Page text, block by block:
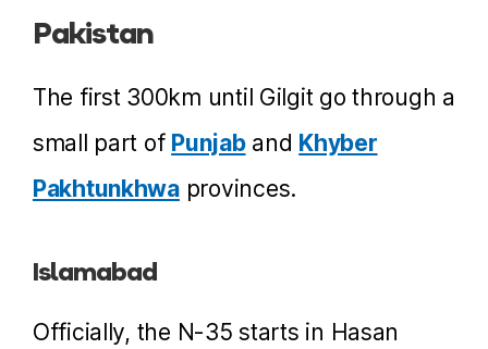
Pakistan
The first 300km until Gilgit go through a
small part of Punjaband Khyber
Pakhtunkhwaprovinces.
Islamabad
Officially, the N-35 starts in Hasan